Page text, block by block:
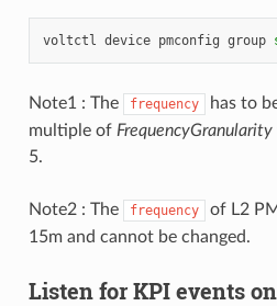
voltctl device pmconfig group
Note1 : The frequency
has to
multiple of FrequencyGranularity
5.
Note2 : The frequency
of L2
15m and cannot be changed.
Listen for KPI events